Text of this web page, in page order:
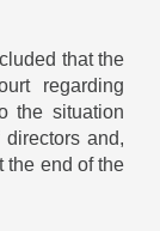
that the
regarding
the situation
and,
the end of the